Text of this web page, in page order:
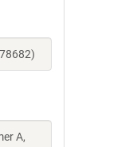
A,